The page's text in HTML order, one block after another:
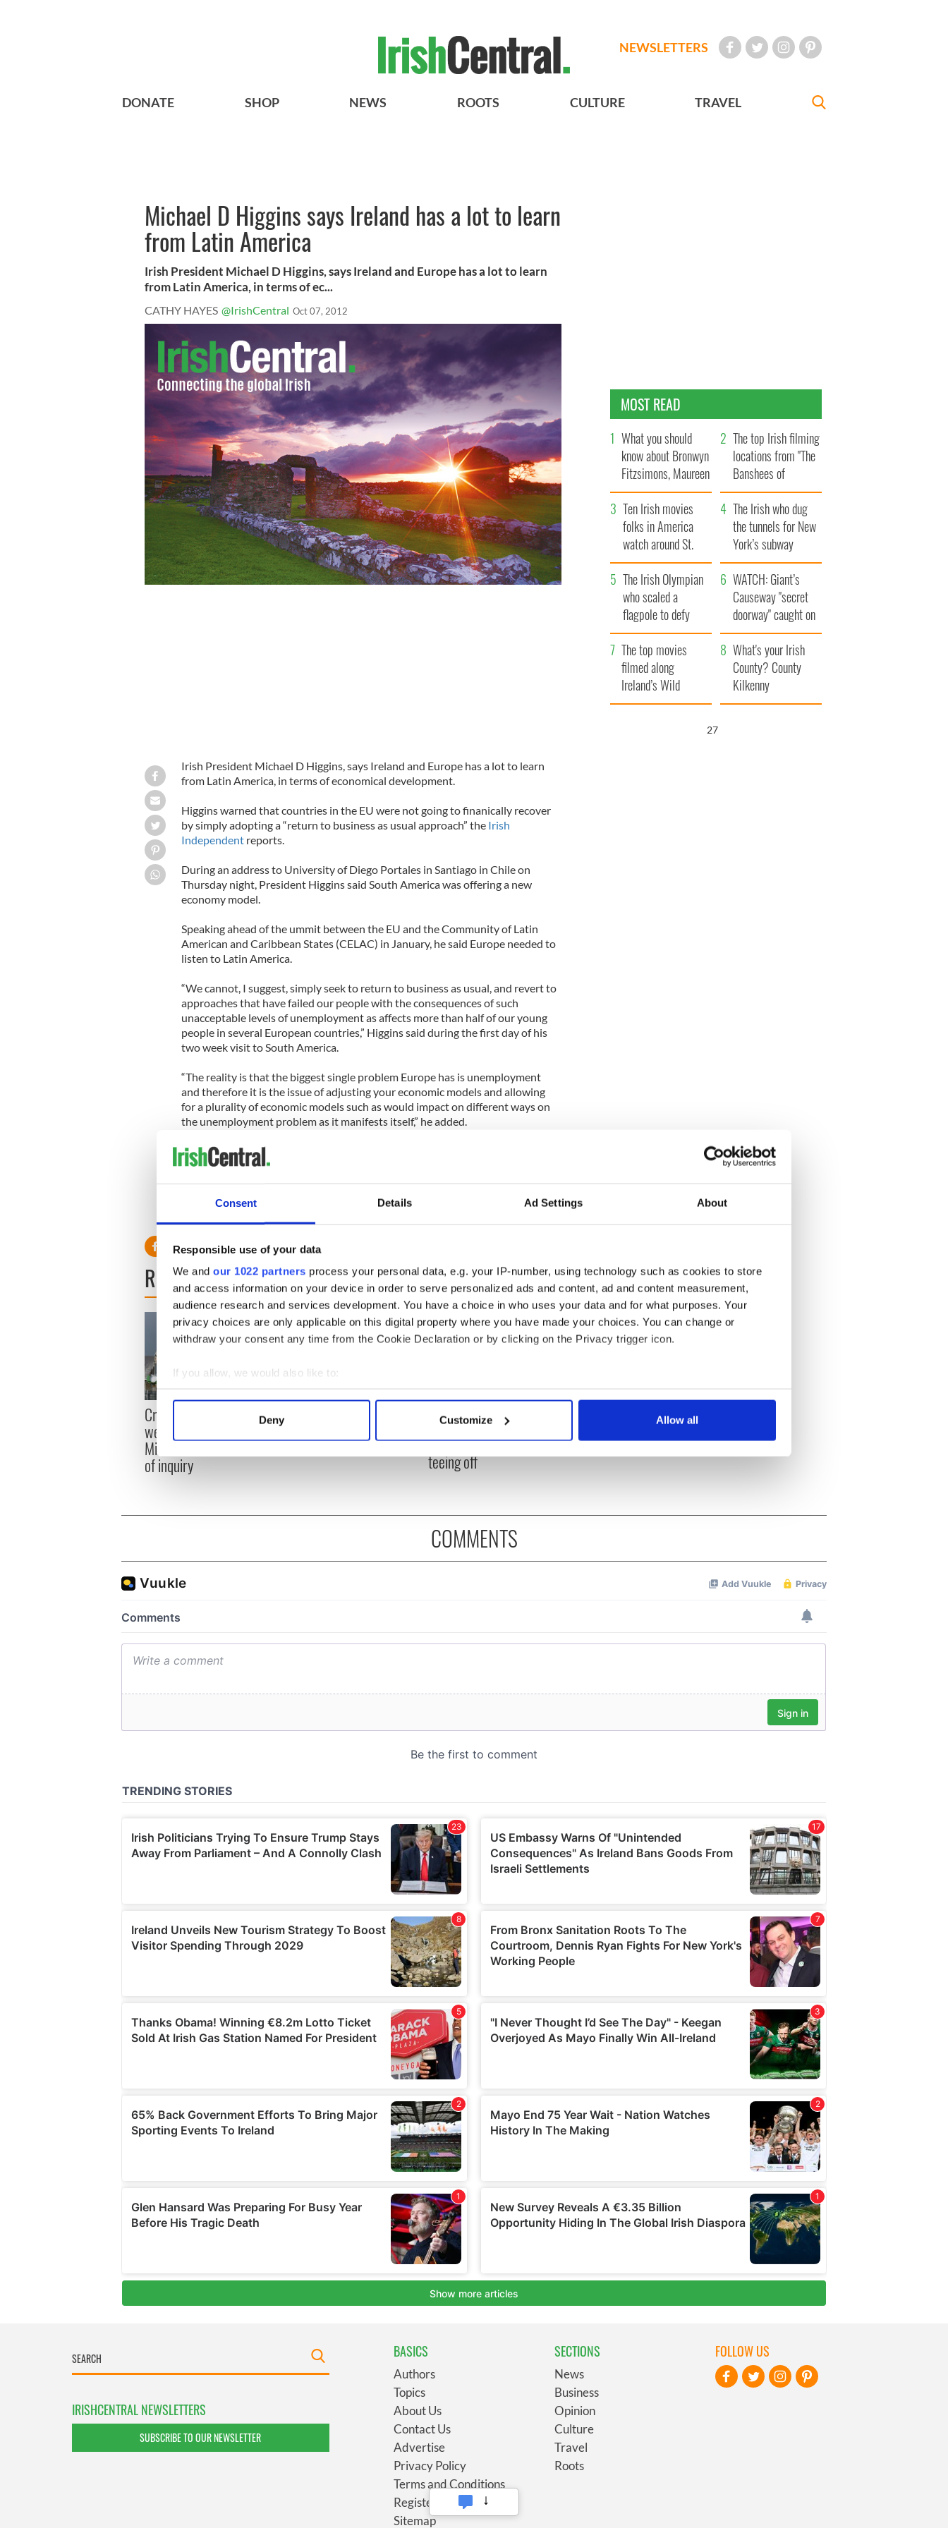
Consent Details Ad Settings About
Responsible use of your data
We and our 1022 partners process your personal data, e.g. your IP-number, using technology such as cookies to store
and access information on your device in order to serve personalized ads and content, ad and content measurement,
audience research and services development. You have a choice in who uses your data and for what purposes. Your
privacy choices are only applicable on this digital property where you have made your choices. You can change or
withdraw your consent any time from the Cookie Declaration or by clicking on the Privacy trigger icon.
If you allow, we would also like to:
Collect information about your geographical location which can be accurate to within several meters
Find out more about how your personal data is processed and set your preferences in the
We use cookies to personalise content and ads, to provide social media features and to analyse our traffic. We also share
Deny Customize Allow all
NEWSLETTERS
DONATE SHOP NEWS ROOTS CULTURE TRAVEL
Michael D Higgins says Ireland has a lot to learn
from Latin America
Irish President Michael D Higgins, says Ireland and Europe has a lot to learn
from Latin America, in terms of ec...
CATHY HAYES @IrishCentral Oct 07, 2012
Irish President Michael D Higgins, says Ireland and Europe has a lot to learn
from Latin America, in terms of economical development.
Higgins warned that countries in the EU were not going to finanically recover
by simply adopting a “return to business as usual approach” the Irish
Independentreports.
During an address to University of Diego Portales in Santiago in Chile on
Thursday night, President Higgins said South America was offering a new
economy model.
Speaking ahead of the ummit between the EU and the Community of Latin
American and Caribbean States (CELAC) in January, he said Europe needed to
listen to Latin America.
“We cannot, I suggest, simply seek to return to business as usual, and revert to
approaches that have failed our people with the consequences of such
unacceptable levels of unemployment as affects more than half of our young
people in several European countries,” Higgins said during the first day of his
two week visit to South America.
“The reality is that the biggest single problem Europe has is unemployment
and therefore it is the issue of adjusting your economic models and allowing
for a plurality of economic models such as would impact on different ways on
the unemployment problem as it manifests itself,” he added.
President Higgins is currently on his first official visit to South America where
he is leading a trade delegation that also includes Minister of State for Trade
READ NEXT
Creeslough families
welcome Justice
Minister's consideration
of inquiry
and end fuel protests
The Masters 2026: All
you need to know - and
when is Rory McIlroy
teeing off
MOST READ
What you should
know about Bronwyn
Fitzsimons, Maureen
O’Hara’s daughter
The top Irish filming
locations from "The
Banshees of
Inisherin"
Ten Irish movies
folks in America
watch around St.
Patrick’s Day
The Irish who dug
the tunnels for New
York’s subway
system
The Irish Olympian
who scaled a
flagpole to defy
Britain
WATCH: Giant’s
Causeway "secret
doorway" caught on
camera
The top movies
filmed along
Ireland’s Wild
Atlantic Way
What's your Irish
County? County
Kilkenny
25
COMMENTS
IRISHCENTRAL NEWSLETTERS
SUBSCRIBE TO OUR NEWSLETTER
BASICS
Authors
Topics
About Us
Contact Us
Advertise
Privacy Policy
Terms and Conditions
Register
Sitemap
SECTIONS
News
Business
Opinion
Culture
Travel
Roots
FOLLOW US